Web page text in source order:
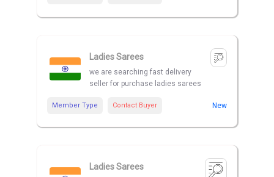
Ladies Sarees
we are searching fast delivery
seller for purchase ladies sarees
Member Type Contact Buyer New
Ladies Sarees